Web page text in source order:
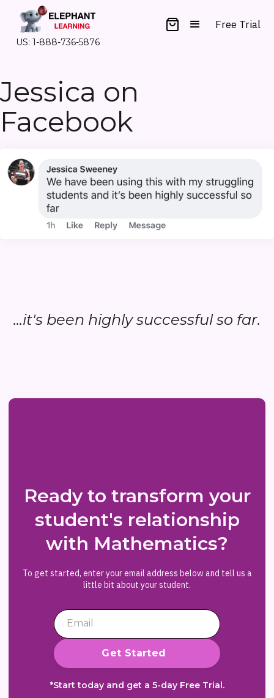
US: 1-888-736-5876
Free Trial
Jessica on
Facebook
...it's been highly successful so far.
Ready to transform your
student's relationship
with Mathematics?
To get started, enter your email address below and tell us a
little bit about your student.
*Start today and get a 5-day Free Trial.